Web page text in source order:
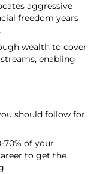
aggressive
freedom years
wealth to cover
enabling
should follow for
70% of your
to get the